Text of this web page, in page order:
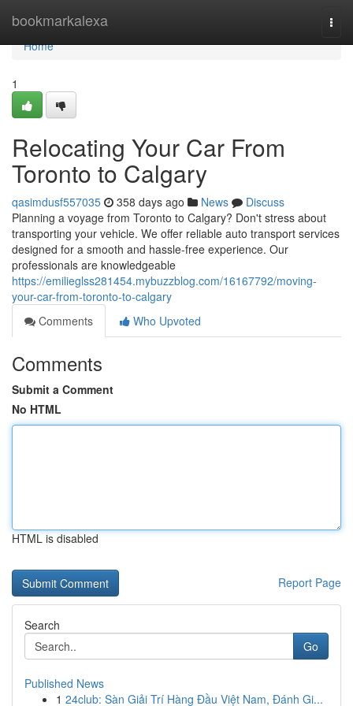
bookmarkalexa
Home
Home
1
Relocating Your Car From
Toronto to Calgary
qasimdusf557035 358 days ago News
Discuss
Planning a voyage from Toronto to Calgary? Don't stress about
transporting your vehicle. We offer reliable auto transport services
designed for a smooth and hassle-free experience. Our
professionals are knowledgeable
https://emilieglss281454.mybuzzblog.com/16167792/moving-
your-car-from-toronto-to-calgary
Comments
Who Upvoted
Comments
Submit a Comment
No HTML
HTML is disabled
Report Page
Search
Go
Published News
1 24club: Sàn Giải Trí Hàng Đầu Việt Nam, Đánh Gi...